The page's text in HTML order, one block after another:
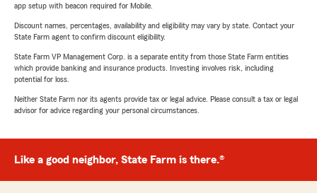
app setup with beacon required for Mobile.
Discount names, percentages, availability and eligibility may vary by state. Contact your
State Farm agent to confirm discount eligibility.
State Farm VP Management Corp. is a separate entity from those State Farm entities
which provide banking and insurance products. Investing involves risk, including
potential for loss.
Neither State Farm nor its agents provide tax or legal advice. Please consult a tax or legal
advisor for advice regarding your personal circumstances.
Like a good neighbor, State Farm is there.®